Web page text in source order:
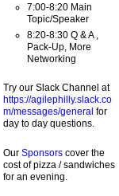
7:00-8:20 Main
Topic/Speaker
8:20-8:30 Q & A ,
Pack-Up, More
Networking
Try our Slack Channel at
https://agilephilly.slack.co
m/messages/general for
day to day questions.
Our Sponsorscover the
cost of pizza / sandwiches
for an evening.